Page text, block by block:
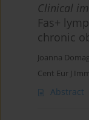
Clinical
Fas+
chronic
Joanna
Cent Eur J
Abstract